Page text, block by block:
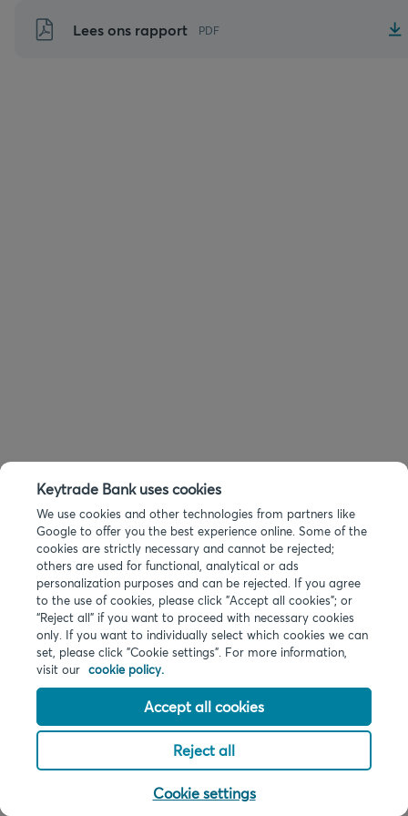
Naar
inhoud
Lees ons rapport PDF
Keytrade Bank uses cookies
We use cookies and other technologies from partners like
Google to offer you the best experience online. Some of the
cookies are strictly necessary and cannot be rejected;
others are used for functional, analytical or ads
personalization purposes and can be rejected. If you agree
to the use of cookies, please click "Accept all cookies"; or
“Reject all” if you want to proceed with necessary cookies
only. If you want to individually select which cookies we can
set, please click "Cookie settings". For more information,
visit our cookie policy.
Accept all cookies
Reject all
Cookie settings